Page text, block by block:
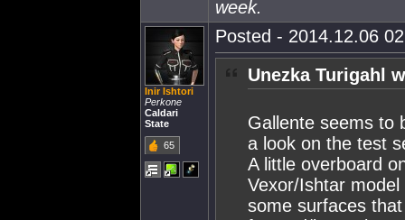
week.
Inir Ishtori
Perkone
Caldari
State
65
Posted - 2014.12.06
Unezka Turigahl
Gallente seems to
a look on the test
A little overboard
Vexor/Ishtar
some surfaces